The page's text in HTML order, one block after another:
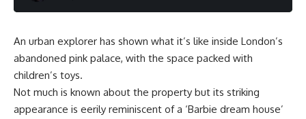
An urban explorer has shown what it’s like inside London’s
abandoned pink palace, with the space packed with
children’s toys.
Not much is known about the property but its striking
appearance is eerily reminiscent of a ‘Barbie dream house’